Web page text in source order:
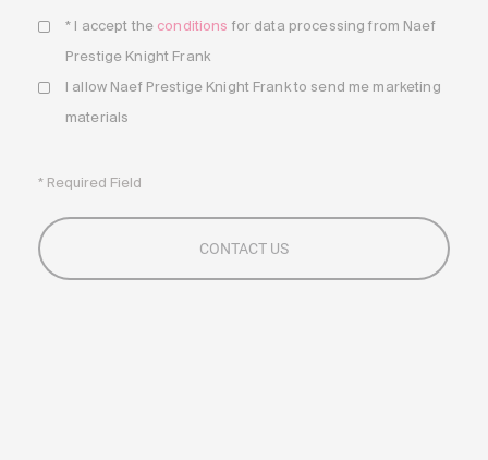
* I accept the conditions for data processing from Naef
Prestige Knight Frank
I allow Naef Prestige Knight Frank to send me marketing
materials
* Required Field